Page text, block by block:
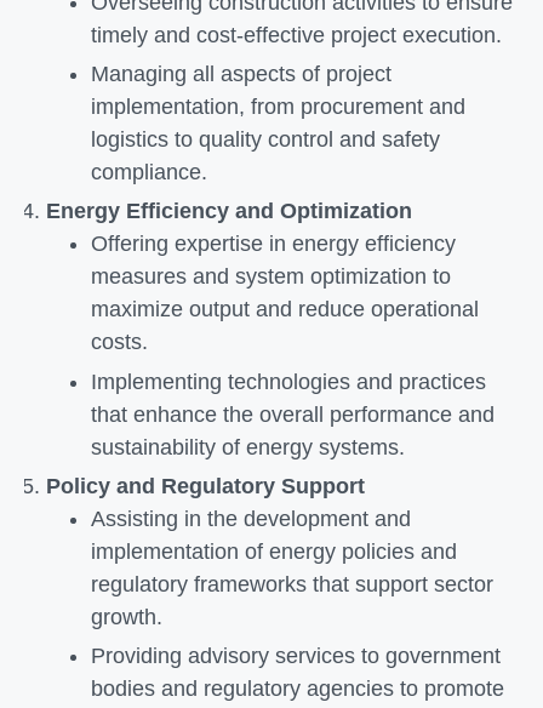
timely and cost-effective project execution.
Managing all aspects of project
implementation, from procurement and
logistics to quality control and safety
compliance.
Energy Efficiency and Optimization
Offering expertise in energy efficiency
measures and system optimization to
maximize output and reduce operational
costs.
Implementing technologies and practices
that enhance the overall performance and
sustainability of energy systems.
Policy and Regulatory Support
Assisting in the development and
implementation of energy policies and
regulatory frameworks that support sector
growth.
Providing advisory services to government
bodies and regulatory agencies to promote